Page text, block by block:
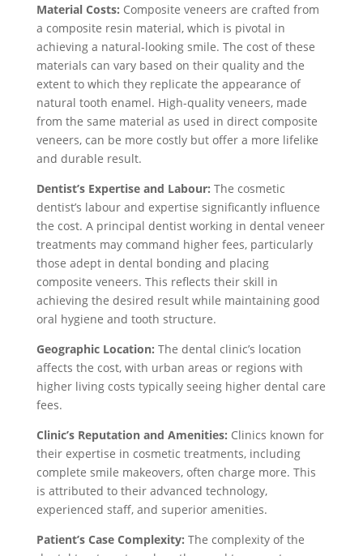
Material Costs: Composite veneers are crafted from
a composite resin material, which is pivotal in
achieving a natural-looking smile. The cost of these
materials can vary based on their quality and the
extent to which they replicate the appearance of
natural tooth enamel. High-quality veneers, made
from the same material as used in direct composite
veneers, can be more costly but offer a more lifelike
and durable result.
Dentist’s Expertise and Labour: The cosmetic
dentist’s labour and expertise significantly influence
the cost. A principal dentist working in dental veneer
treatments may command higher fees, particularly
those adept in dental bonding and placing
composite veneers. This reflects their skill in
achieving the desired result while maintaining good
oral hygiene and tooth structure.
Geographic Location: The dental clinic’s location
affects the cost, with urban areas or regions with
higher living costs typically seeing higher dental care
fees.
Clinic’s Reputation and Amenities: Clinics known for
their expertise in cosmetic treatments, including
complete smile makeovers, often charge more. This
is attributed to their advanced technology,
experienced staff, and superior amenities.
Patient’s Case Complexity: The complexity of the